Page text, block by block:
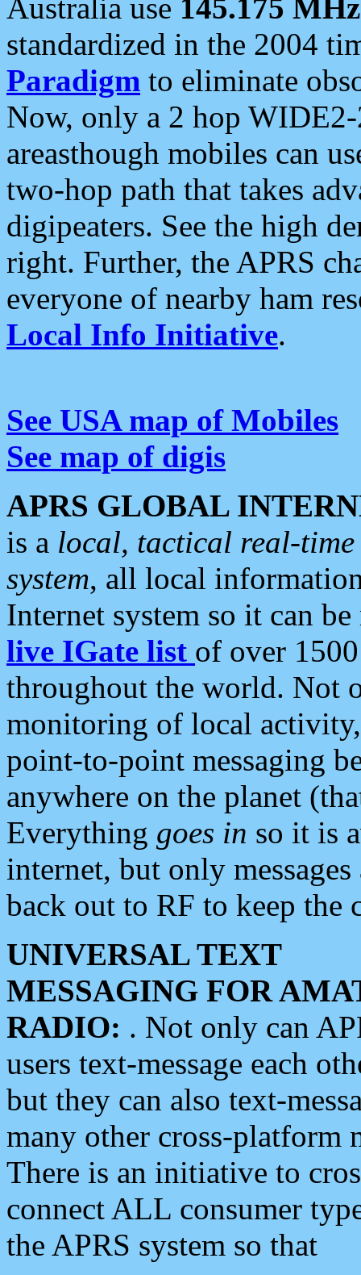
Australia use 145.175 MHz
standardized in the 2004
Paradigm to eliminate
Now, only a 2 hop
areasthough mobiles can
two-hop path that takes
digipeaters. See the high
right. Further, the APRS
everyone of nearby ham
Local Info Initiative.
See USA map of Mobiles
See map of digis
APRS GLOBAL
is a local, tactical real-
system, all local
Internet system so it can
live IGate list of over
throughout the world. Not
monitoring of local
point-to-point messaging
anywhere on the planet
Everything goes in so it is
internet, but only
back out to RF to keep the
UNIVERSAL TEXT
MESSAGING FOR
RADIO: . Not only can
users text-message each
but they can also text-
many other cross-platform
There is an initiative to
connect ALL consumer
the APRS system so that